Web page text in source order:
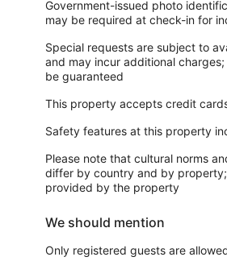
Government-issued photo
may be required at check-in for
Special requests are subject to
and may incur additional
be guaranteed
This property accepts credit
Safety features at this property
Please note that cultural norms
differ by country and by
provided by the property
We should mention
Only registered guests are